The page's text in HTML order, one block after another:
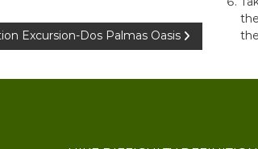
Excursion-Dos Palmas Oasis